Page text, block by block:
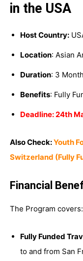
in the USA
Host Country:
Location: Asian
Duration: 3
Benefits: Fully
Deadline: 24th
Also Check:Youth
Switzerland (Fully
Financial
The Program covers:
Fully Funded
to and from San